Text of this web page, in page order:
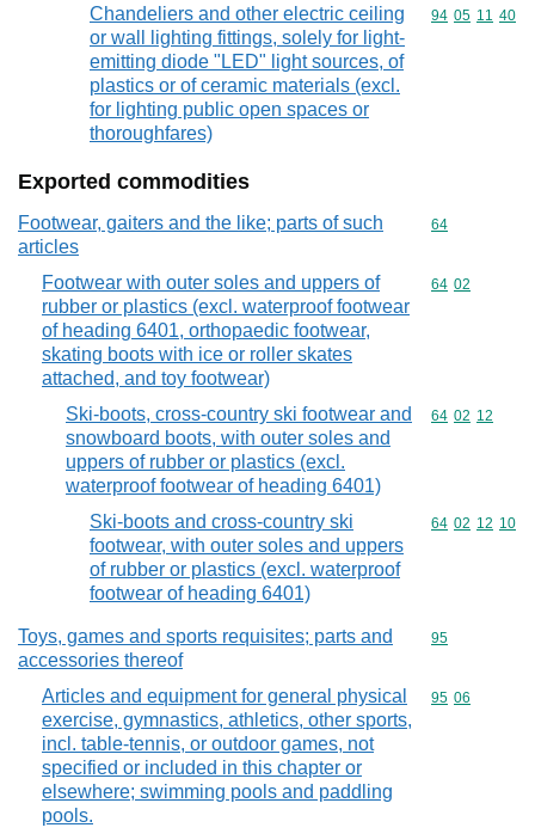
Chandeliers and other electric ceiling
or wall lighting fittings, solely for light-
emitting diode "LED" light sources, of
plastics or of ceramic materials (excl.
for lighting public open spaces or
thoroughfares)
Commodity
94 05 11 40
Exported commodities
Footwear, gaiters and the like; parts of such
articles
Commodity
64
Footwear with outer soles and uppers of
rubber or plastics (excl. waterproof footwear
of heading 6401, orthopaedic footwear,
skating boots with ice or roller skates
attached, and toy footwear)
Commodity
64 02
Ski-boots, cross-country ski footwear and
snowboard boots, with outer soles and
uppers of rubber or plastics (excl.
waterproof footwear of heading 6401)
Commodity
64 02 12
Ski-boots and cross-country ski
footwear, with outer soles and uppers
of rubber or plastics (excl. waterproof
footwear of heading 6401)
Commodity
64 02 12 10
Toys, games and sports requisites; parts and
accessories thereof
Commodity
95
Articles and equipment for general physical
exercise, gymnastics, athletics, other sports,
incl. table-tennis, or outdoor games, not
specified or included in this chapter or
elsewhere; swimming pools and paddling
pools.
Commodity
95 06